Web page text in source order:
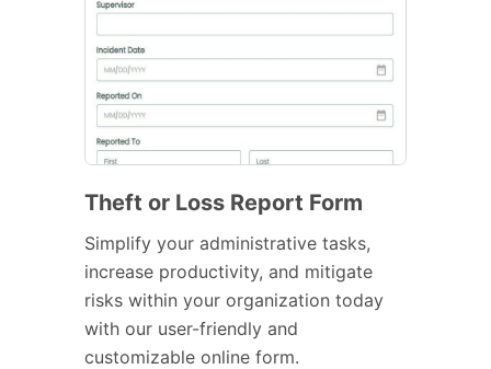
Theft or Loss Report Form
Simplify your administrative tasks,
increase productivity, and mitigate
risks within your organization today
with our user-friendly and
customizable online form.